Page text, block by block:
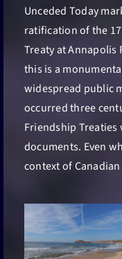
Unceded Today
ratification of the
Treaty at Annapolis
this is a
widespread public
occurred three
Friendship
documents. Even
context of